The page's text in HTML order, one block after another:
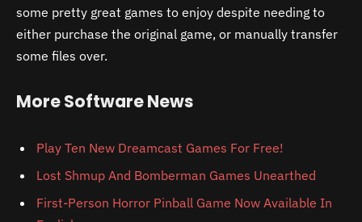
some pretty great games to enjoy despite needing to
either purchase the original game, or manually transfer
some files over.
More Software News
Play Ten New Dreamcast Games For Free!
Lost Shmup And Bomberman Games Unearthed
First-Person Horror Pinball Game Now Available In